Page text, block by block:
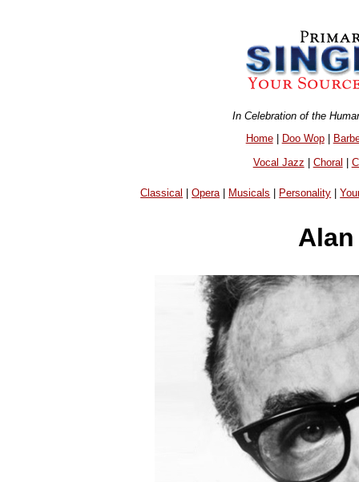
In Celebration of the
Home| Doo Wop|
Vocal Jazz | Choral |
Classical |Opera| Musicals Personality |